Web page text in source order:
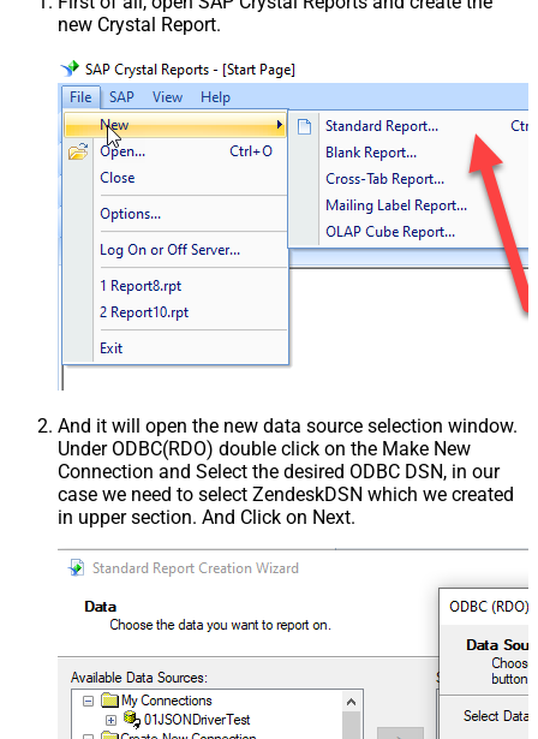
new Crystal Report.
And it will open the new data source selection window.
Under ODBC(RDO) double click on the Make New
Connection and Select the desired ODBC DSN, in our
case we need to select ZendeskDSN which we created
in upper section. And Click on Next.